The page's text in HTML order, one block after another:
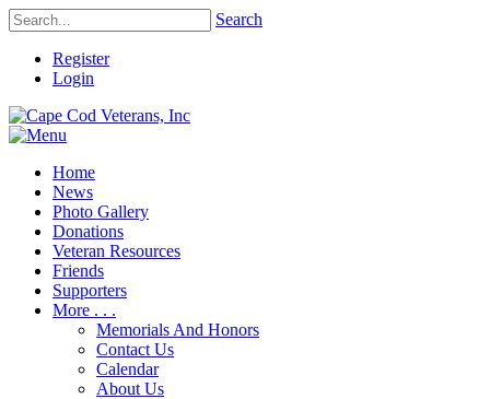
Search
Register
Login
Home
News
Photo Gallery
Donations
Veteran Resources
Friends
Supporters
More . . .
Memorials And Honors
Contact Us
Calendar
About Us